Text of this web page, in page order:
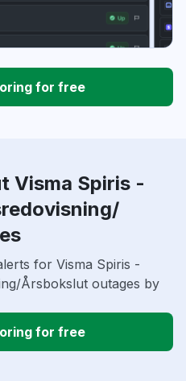
for free
Visma Spiris -
for Visma Spiris -
Årsbokslut outages by
for free